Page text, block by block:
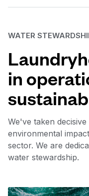
WATER
in
We've taken
environmental
sector. We are
water stewardship.